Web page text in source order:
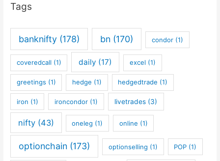
Tags
banknifty (178) bn (170) condor (1)
coveredcall (1) daily (17) excel (1)
greetings (1) hedge (1) hedgedtrade (1)
iron (1) ironcondor (1) livetrades (3)
nifty(43) oneleg (1) online (1)
optionchain (173) optionselling (1) POP (1)